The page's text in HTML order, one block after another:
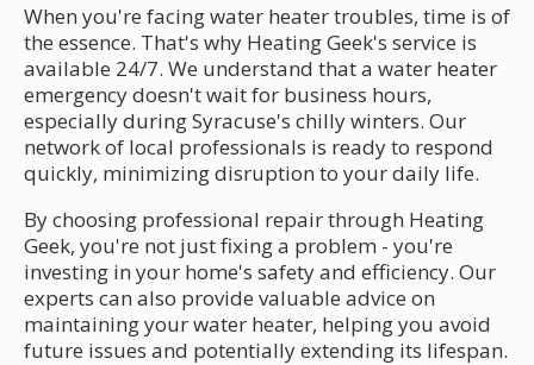
When you're facing water heater troubles, time is of
the essence. That's why Heating Geek's service is
available 24/7. We understand that a water heater
emergency doesn't wait for business hours,
especially during Syracuse's chilly winters. Our
network of local professionals is ready to respond
quickly, minimizing disruption to your daily life.
By choosing professional repair through Heating
Geek, you're not just fixing a problem - you're
investing in your home's safety and efficiency. Our
experts can also provide valuable advice on
maintaining your water heater, helping you avoid
future issues and potentially extending its lifespan.